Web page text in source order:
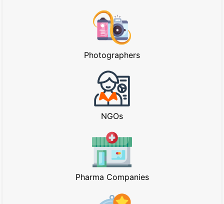
Photographers
NGOs
Pharma Companies